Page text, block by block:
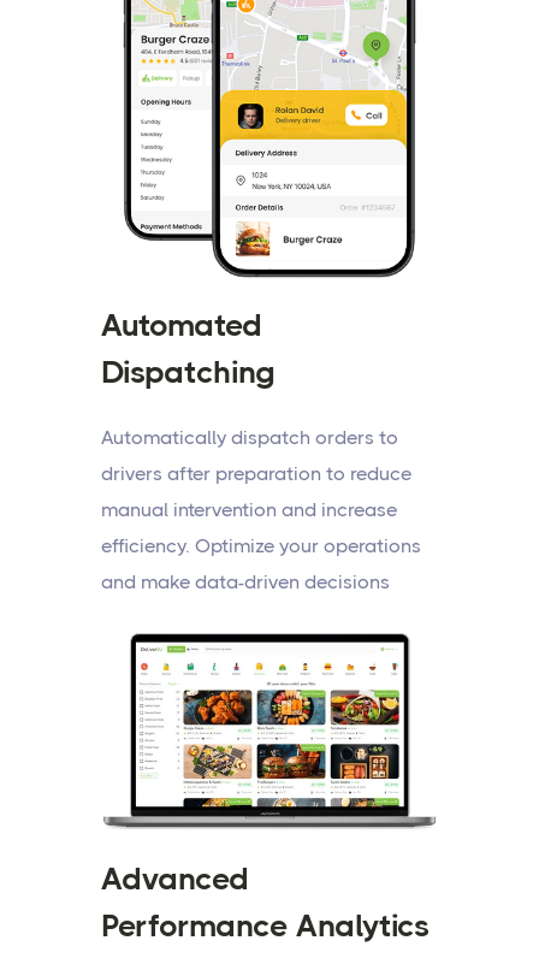
Automated
Dispatching
Automatically dispatch orders to
drivers after preparation to reduce
manual intervention and increase
efficiency. Optimize your operations
and make data-driven decisions
Advanced
Performance Analytics